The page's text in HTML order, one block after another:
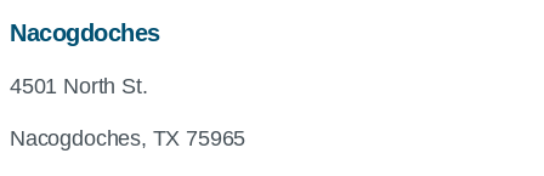
Nacogdochesmap,
directions
4501 North St.
Nacogdoches, TX 75965